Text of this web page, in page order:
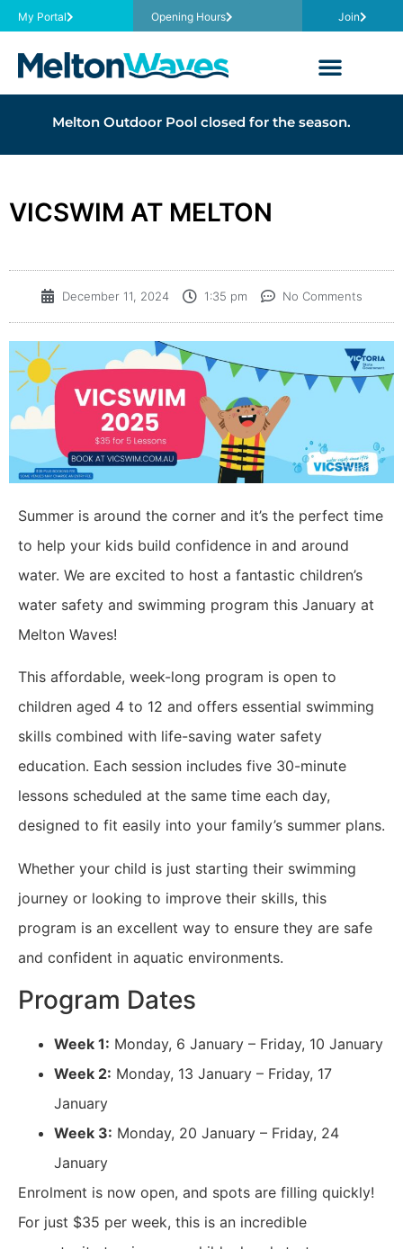
My Portal Opening Hours Join
Melton Outdoor Pool closed for the season.
VICSWIM AT MELTON
December 11, 2024 1:35 pm No Comments
Summer is around the corner and it’s the perfect time
to help your kids build confidence in and around
water. We are excited to host a fantastic children’s
water safety and swimming program this January at
Melton Waves!
This affordable, week-long program is open to
children aged 4 to 12 and offers essential swimming
skills combined with life-saving water safety
education. Each session includes five 30-minute
lessons scheduled at the same time each day,
designed to fit easily into your family’s summer plans.
Whether your child is just starting their swimming
journey or looking to improve their skills, this
program is an excellent way to ensure they are safe
and confident in aquatic environments.
Program Dates
Week 1: Monday, 6 January – Friday, 10 January
Week 2: Monday, 13 January – Friday, 17
January
Week 3: Monday, 20 January – Friday, 24
January
Enrolment is now open, and spots are filling quickly!
For just $35 per week, this is an incredible